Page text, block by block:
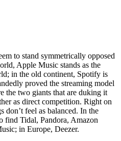
to stand symmetrically opposed
Apple Music stands as the
in the old continent, Spotify is
proved the streaming model
the two giants that are duking it
as direct competition. Right on
don’t feel as balanced. In the
find Tidal, Pandora, Amazon
in Europe, Deezer.